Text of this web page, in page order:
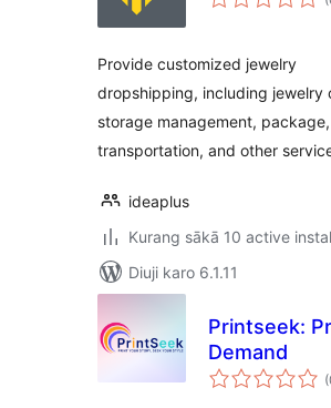
Provide customized jewelry
dropshipping, including jewelry
storage management, package,
transportation, and other
ideaplus
Kurang sākā 10 active
Diuji karo 6.1.11
Printseek:
Demand